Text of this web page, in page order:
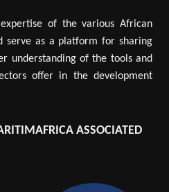
of the various African
serve as a platform for sharing
understanding of the tools and
offer in the development
ASSOCIATED